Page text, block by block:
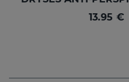
13.95 €